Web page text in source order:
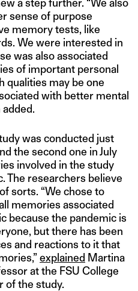
sense of purpose
memory tests, like
We were interested in
was also associated
of important personal
qualities may be one
with better mental
added.
was conducted just
the second one in July
involved in the study
The researchers believe
sorts. “We chose to
memories associated
because the pandemic is
but there has been
and reactions to it that
explained Martina
at the FSU College
of the study.